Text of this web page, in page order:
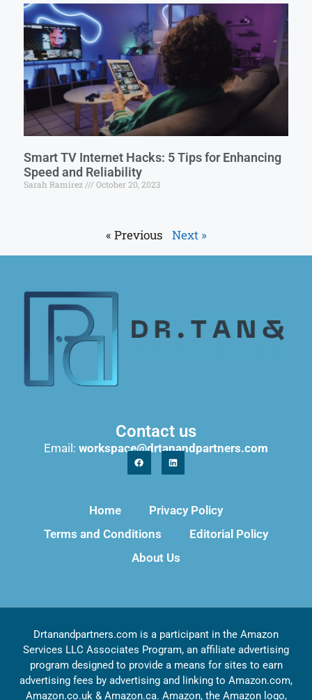
Smart TV Internet Hacks: 5 Tips for Enhancing
Speed and Reliability
Sarah Ramirez October 20, 2023
« Previous Next »
Contact us
Email: workspace@drtanandpartners.com
Home
Privacy Policy
Terms and Conditions
Editorial Policy
About Us
Drtanandpartners.com is a participant in the Amazon
Services LLC Associates Program, an affiliate advertising
program designed to provide a means for sites to earn
advertising fees by advertising and linking to Amazon.com,
Amazon.co.uk & Amazon.ca. Amazon, the Amazon logo,